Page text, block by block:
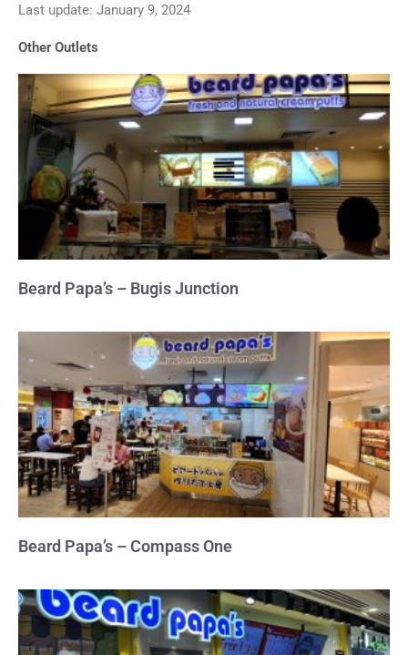
out
5
Last update: January 9, 2024
Other Outlets
Beard Papa’s – Bugis Junction
Beard Papa’s – Compass One